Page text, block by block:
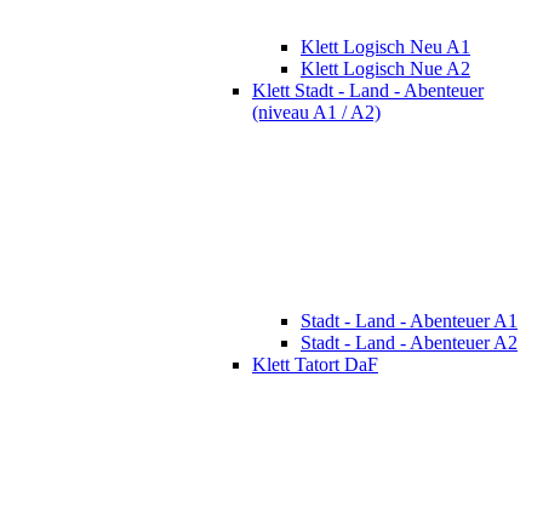
Klett Logisch Neu A1
Klett Logisch Nue A2
Klett Stadt - Land - Abenteuer
(niveau A1 / A2)
Stadt - Land - Abenteuer A1
Stadt - Land - Abenteuer A2
Klett Tatort DaF